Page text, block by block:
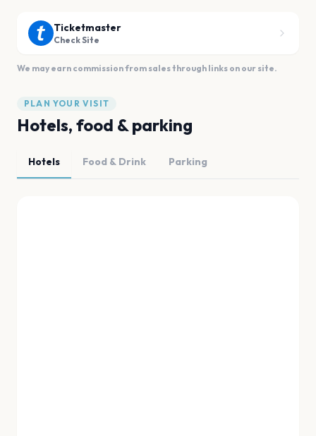
Ticketmaster
Check Site
We may earn commission from sales through links on our site.
PLAN YOUR VISIT
Hotels, food & parking
Hotels Food & Drink Parking